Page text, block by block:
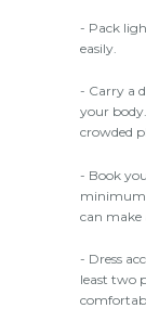
- Pack
easily.
- Carry a
your
crowded
- Book
minimum
can make
- Dress
least two